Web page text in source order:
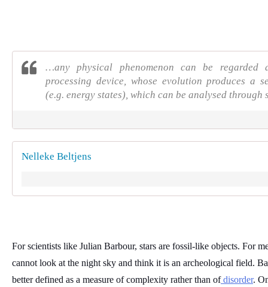
…any physical phenomenon can be regarded
processing device, whose evolution produces a
(e.g. energy states), which can be analysed through
Nelleke Beltjens
For scientists like Julian Barbour, stars are fossil-like objects. For
cannot look at the night sky and think it is an archeological field.
better defined as a measure of complexity rather than of disorder.